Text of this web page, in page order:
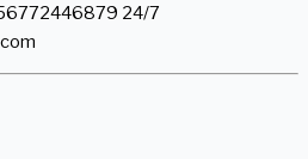
24/7